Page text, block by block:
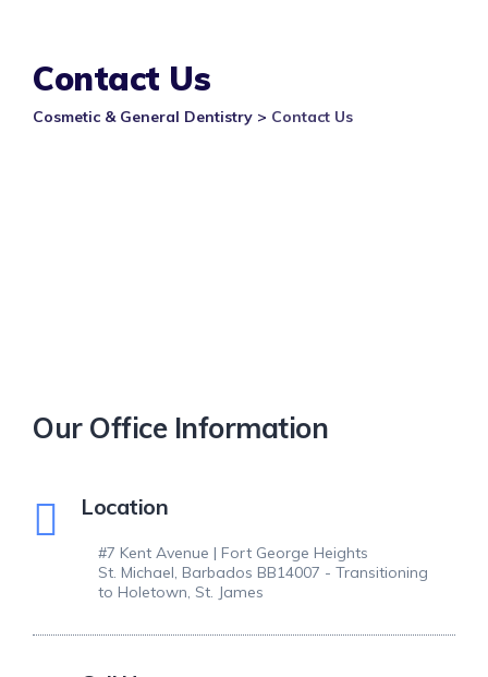
Contact Us
Cosmetic & General Dentistry > Contact Us
Our Office Information
Location
#7 Kent Avenue | Fort George Heights
St. Michael, Barbados BB14007 - Transitioning
to Holetown, St. James